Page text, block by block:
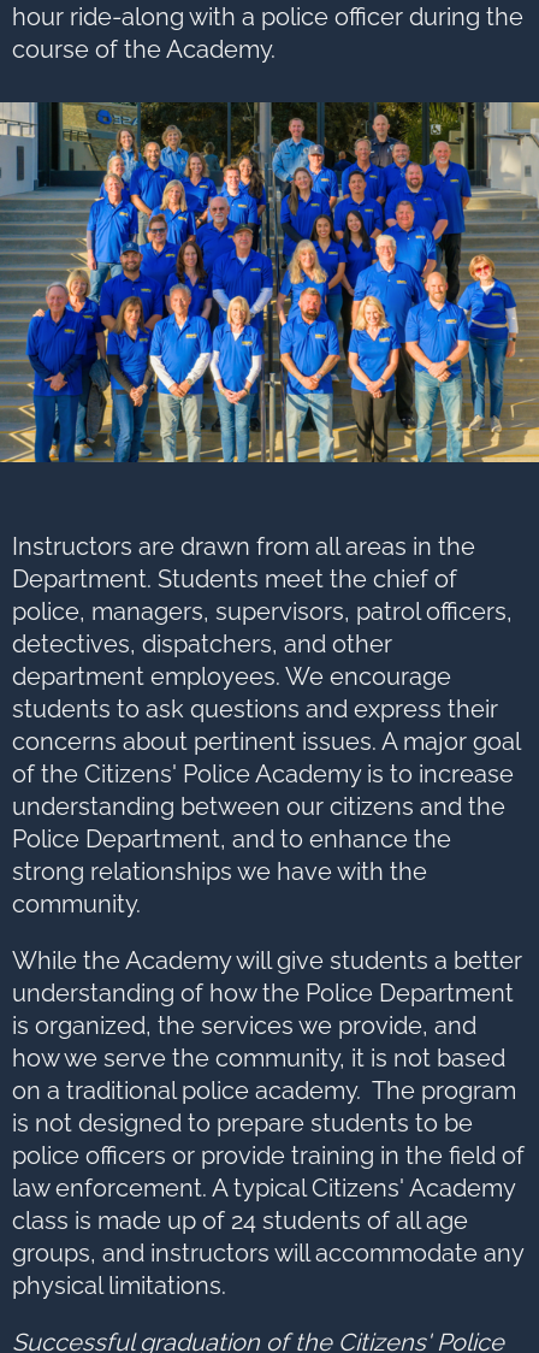
hour ride-along with a police officer during the
course of the Academy.
Instructors are drawn from all areas in the
Department. Students meet the chief of
police, managers, supervisors, patrol officers,
detectives, dispatchers, and other
department employees. We encourage
students to ask questions and express their
concerns about pertinent issues. A major goal
of the Citizens' Police Academy is to increase
understanding between our citizens and the
Police Department, and to enhance the
strong relationships we have with the
community.
While the Academy will give students a better
understanding of how the Police Department
is organized, the services we provide, and
how we serve the community, it is not based
on a traditional police academy. The program
is not designed to prepare students to be
police officers or provide training in the field of
law enforcement. A typical Citizens' Academy
class is made up of 24 students of all age
groups, and instructors will accommodate any
physical limitations.
Successful graduation of the Citizens' Police